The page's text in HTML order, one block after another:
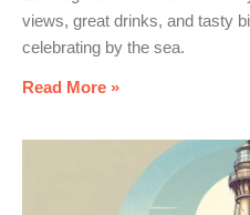
views, great drinks, and tasty
celebrating by the sea.
Read More »